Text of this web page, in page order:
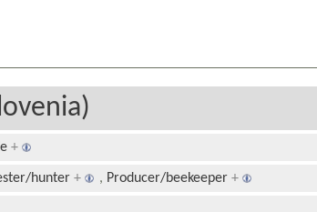
+
hunter + , Producer/beekeeper +